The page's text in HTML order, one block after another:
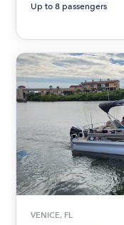
Up to 8 passengers
VENICE, FL